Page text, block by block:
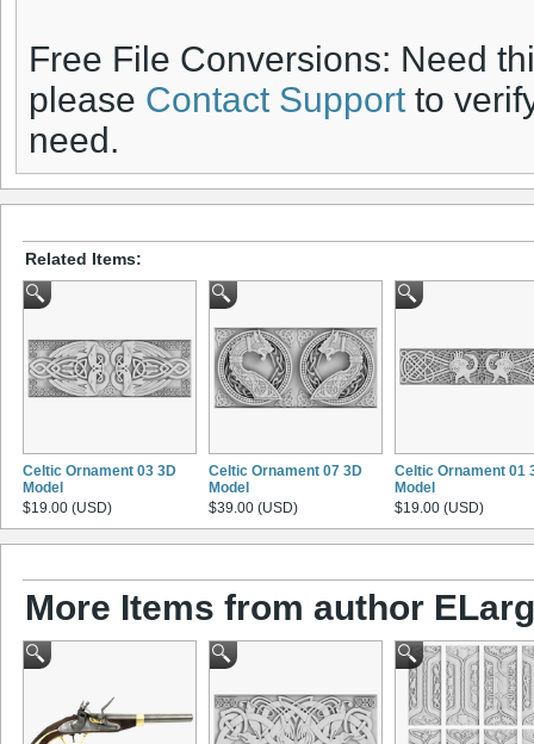
Free File Conversions: Need
please Contact Support to
need.
Related Items:
Celtic Ornament 03 3D
Model
$19.00 (USD)
Celtic Ornament 07 3D
Model
$39.00 (USD)
Celtic Ornament 01
Model
$19.00 (USD)
More Items from author